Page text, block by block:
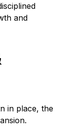
and
in place, the